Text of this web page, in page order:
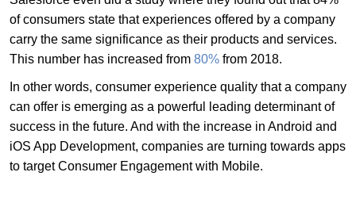
of consumers state that experiences offered by a company
carry the same significance as their products and services.
This number has increased from 80% from 2018.
In other words, consumer experience quality that a company
can offer is emerging as a powerful leading determinant of
success in the future. And with the increase in Android and
iOS App Development, companies are turning towards apps
to target Consumer Engagement with Mobile.